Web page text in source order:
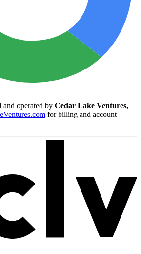
and operated by Cedar Lake Ventures,
for billing and account